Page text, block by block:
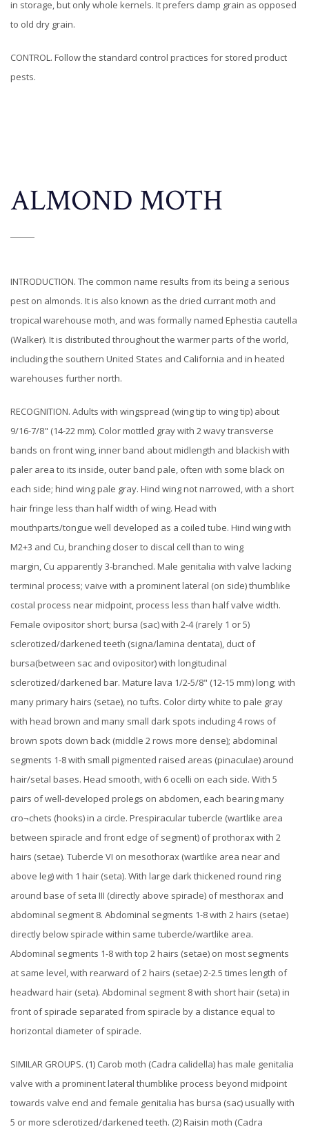
in storage, but only whole kernels. It prefers damp grain as opposed
to old dry grain.
CONTROL. Follow the standard control practices for stored product
pests.
ALMOND MOTH
INTRODUCTION. The common name results from its being a serious
pest on almonds. It is also known as the dried currant moth and
tropical warehouse moth, and was formally named Ephestia cautella
(Walker). It is distributed throughout the warmer parts of the world,
including the southern United States and California and in heated
warehouses further north.
RECOGNITION. Adults with wingspread (wing tip to wing tip) about
9/16-7/8" (14-22 mm). Color mottled gray with 2 wavy transverse
bands on front wing, inner band about midlength and blackish with
paler area to its inside, outer band pale, often with some black on
each side; hind wing pale gray. Hind wing not narrowed, with a short
hair fringe less than half width of wing. Head with
mouthparts/tongue well developed as a coiled tube. Hind wing with
M2+3 and Cu, branching closer to discal cell than to wing
margin, Cu apparently 3-branched. Male genitalia with valve lacking
terminal process; vaive with a prominent lateral (on side) thumblike
costal process near midpoint, process less than half valve width.
Female ovipositor short; bursa (sac) with 2-4 (rarely 1 or 5)
sclerotized/darkened teeth (signa/lamina dentata), duct of
bursa(between sac and ovipositor) with longitudinal
sclerotized/darkened bar. Mature lava 1/2-5/8" (12-15 mm) long; with
many primary hairs (setae), no tufts. Color dirty white to pale gray
with head brown and many small dark spots including 4 rows of
brown spots down back (middle 2 rows more dense); abdominal
segments 1-8 with small pigmented raised areas (pinaculae) around
hair/setal bases. Head smooth, with 6 ocelli on each side. With 5
pairs of well-developed prolegs on abdomen, each bearing many
cro¬chets (hooks) in a circle. Prespiracular tubercle (wartlike area
between spiracle and front edge of segment) of prothorax with 2
hairs (setae). Tubercle VI on mesothorax (wartlike area near and
above leg) with 1 hair (seta). With large dark thickened round ring
around base of seta III (directly above spiracle) of mesthorax and
abdominal segment 8. Abdominal segments 1-8 with 2 hairs (setae)
directly below spiracle within same tubercle/wartlike area.
Abdominal segments 1-8 with top 2 hairs (setae) on most segments
at same level, with rearward of 2 hairs (setae) 2-2.5 times length of
headward hair (seta). Abdominal segment 8 with short hair (seta) in
front of spiracle separated from spiracle by a distance equal to
horizontal diameter of spiracle.
SIMILAR GROUPS. (1) Carob moth (Cadra calidella) has male genitalia
valve with a prominent lateral thumblike process beyond midpoint
towards valve end and female genitalia has bursa (sac) usually with
5 or more sclerotized/darkened teeth. (2) Raisin moth (Cadra